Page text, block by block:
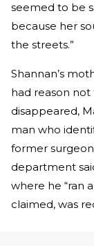
seemed to be
because her
the streets.”
Shannan’s
had reason not
disappeared,
man who
former
department
where he “ran
claimed, was